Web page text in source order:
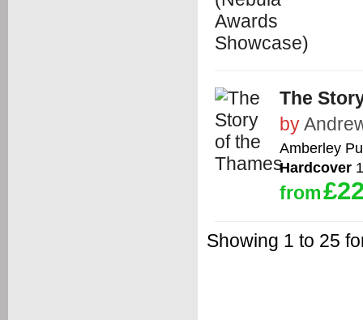
The
by
Amberley
Hardcover
from
Showing 1 to 25